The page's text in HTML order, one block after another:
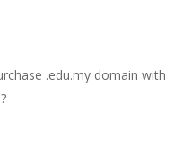
.edu.my domain with